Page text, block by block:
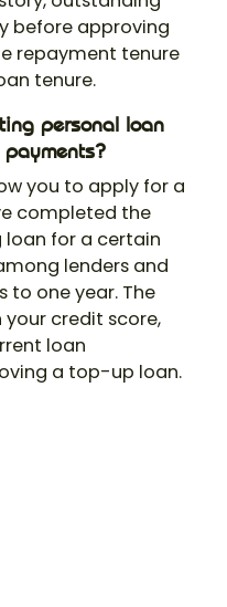
before approving
repayment tenure
tenure.
personal loan
you to apply for a
completed the
loan for a certain
lenders and
to one year. The
credit score,
loan
a top-up loan.